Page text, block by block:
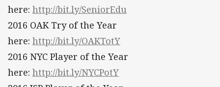
here: http://bit.ly/SeniorEdu
2016 OAK Try of the Year
here: http://bit.ly/OAKTotY
2016 NYC Player of the Year
here: http://bit.ly/NYCPotY